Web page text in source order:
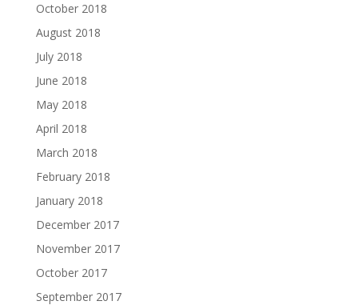
October 2018
August 2018
July 2018
June 2018
May 2018
April 2018
March 2018
February 2018
January 2018
December 2017
November 2017
October 2017
September 2017